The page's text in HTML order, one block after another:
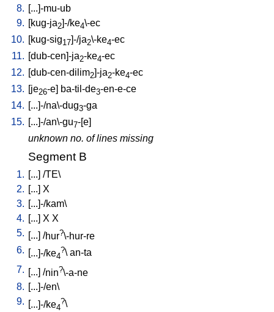
8. [...]-mu-ub
9. [kug-ja2]-/ke4\-ec
10. [kug-sig17]-/ja2\-ke4-ec
11. [dub-cen]-ja2-ke4-ec
12. [dub-cen-dilim2]-ja2-ke4-ec
13. [je26-e] ba-til-de3-en-e-ce
14. [...]-/na\-dug3-ga
15. [...]-/an\-gu7-[e]
unknown no. of lines missing
Segment B
1. [...] /TE\
2. [...] X
3. [...]-/kam\
4. [...] X X
5.
... ] /hur?\-hur-re
6.
...]-/ke4
?\an-ta
7.
... ] /nin?\-a-ne
8. [...]-/en\
9.
...]-/ke4
?\